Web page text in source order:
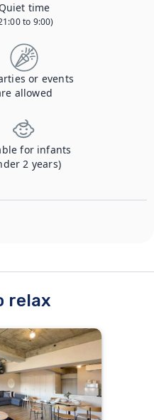
Quiet time
to 9:00)
or events
allowed
for infants
2 years)
relax